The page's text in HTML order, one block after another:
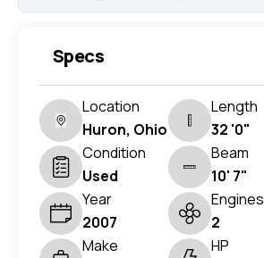
Specs
Location
Huron, Ohio
Length
32 '0"
Condition
Used
Beam
10' 7"
Year
2007
Engines
2
Make
HP